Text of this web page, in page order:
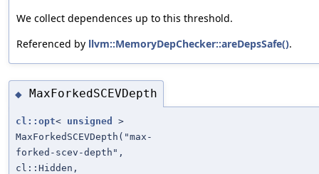
We collect dependences up to this threshold.
Referenced by llvm::MemoryDepChecker::areDepsSafe().
◆ MaxForkedSCEVDepth
cl::opt< unsigned
>
MaxForkedSCEVDepth("max-
forked-scev-depth",
cl::Hidden,